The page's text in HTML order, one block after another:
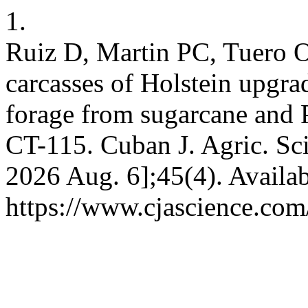
1.
Ruiz D, Martin PC, Tuero
carcasses of Holstein
forage from sugarcane and
CT-115. Cuban J. Agric.
2026 Aug. 6];45(4).
https://